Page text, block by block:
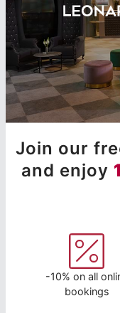
Join our
and enjoy
-10% on all
bookings